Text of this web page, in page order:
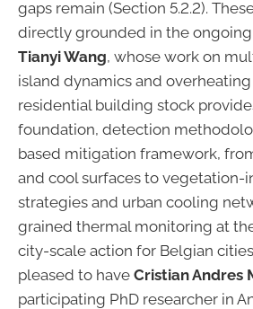
gaps remain (Section 5.2.2).
directly grounded in the ongoing
Tianyi Wang, whose work on
island dynamics and
residential building stock
foundation, detection
based mitigation framework,
and cool surfaces to
strategies and urban cooling
grained thermal monitoring at
city-scale action for Belgian
pleased to have Cristian Andres
participating PhD researcher in